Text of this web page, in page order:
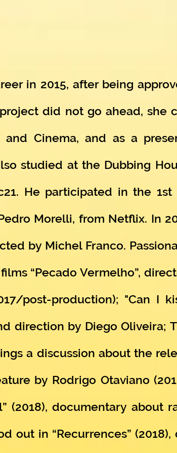
in 2015, after being
project did not go ahead, she
Cinema, and as a
studied at the Dubbing
He participated in the
Morelli, from Netflix. In
by Michel Franco.
“Pecado Vermelho”,
post-production); "Can I
direction by Diego Oliveira;
a discussion about the
by Rodrigo Otaviano
(2018), documentary about
out in “Recurrences”